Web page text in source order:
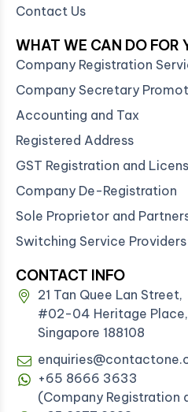
Contact Us
WHAT WE CAN DO FOR
Company Registration
Company Secretary
Accounting and Tax
Registered Address
GST Registration and
Company De-Registration
Sole Proprietor and
Switching Service Providers
CONTACT INFO
21 Tan Quee Lan Street,
#02-04 Heritage Place,
Singapore 188108
+65 8666 3633
(Company Registration